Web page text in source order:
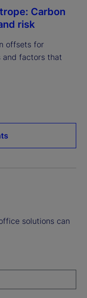
Carbon
risk
offsets for
and factors that
solutions can